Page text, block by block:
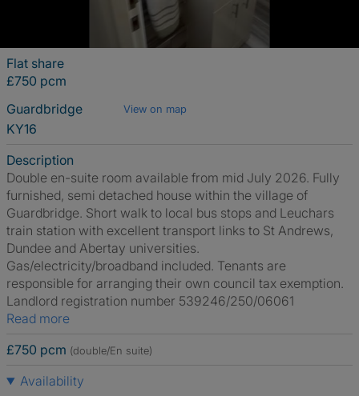
Flat share
£750 pcm
Guardbridge
View on map
KY16
Description
Double en-suite room available from mid July 2026. Fully
furnished, semi detached house within the village of
Guardbridge. Short walk to local bus stops and Leuchars
train station with excellent transport links to St Andrews,
Dundee and Abertay universities.
Gas/electricity/broadband included. Tenants are
responsible for arranging their own council tax exemption.
Landlord registration number 539246/250/06061
Read more
£750 pcm (double/En suite)
Availability